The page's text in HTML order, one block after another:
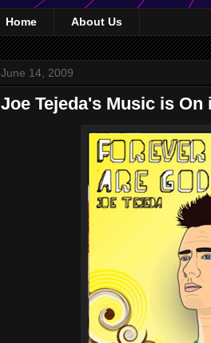
Home About Us
June 14, 2009
Joe Tejeda's Music is On